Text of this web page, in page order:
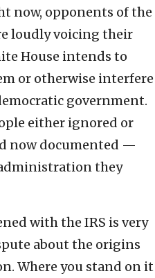
now, opponents of the
loudly voicing their
House intends to
or otherwise interfere
government.
either ignored or
now documented —
they
with the IRS is very
about the origins
Where you stand on it